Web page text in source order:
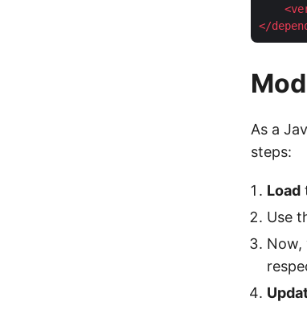
<
</
As a
steps:
Load
Use
Now,